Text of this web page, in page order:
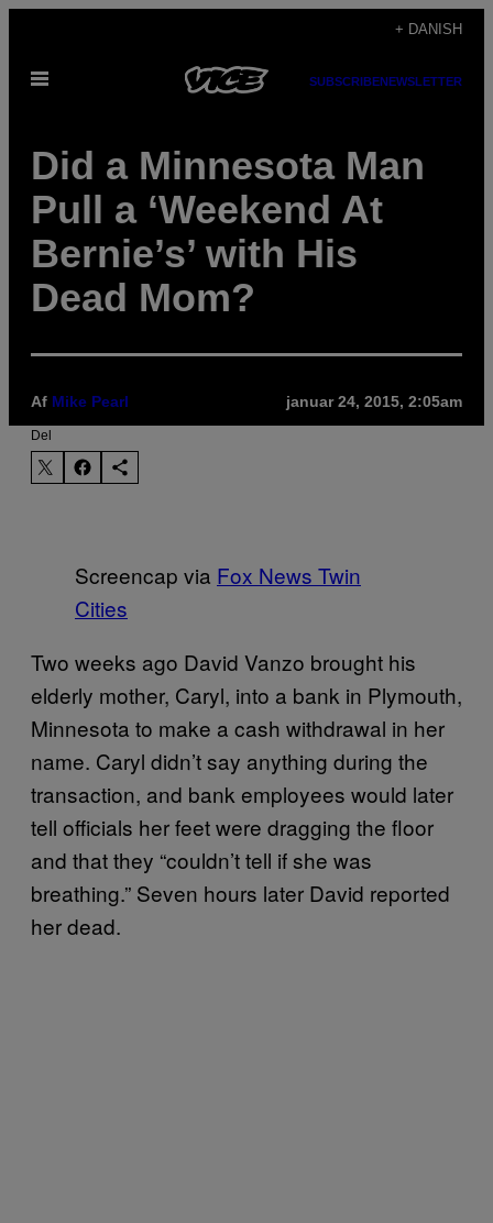
indhold
+ DANISH
Åbn
SUBSCRIBENEWSLETTER
Did a Minnesota Man
Pull a ‘Weekend At
Bernie’s’ with His
Dead Mom?
Af Mike Pearl januar 24, 2015, 2:05am
Del
Screencap via Fox News Twin
Cities
Two weeks ago David Vanzo brought his
elderly mother, Caryl, into a bank in Plymouth,
Minnesota to make a cash withdrawal in her
name. Caryl didn’t say anything during the
transaction, and bank employees would later
tell officials her feet were dragging the floor
and that they “couldn’t tell if she was
breathing.” Seven hours later David reported
her dead.